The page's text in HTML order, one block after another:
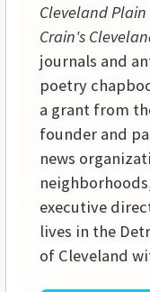
Cleveland
Crain's
journals and
poetry
a grant from
founder and
news
executive
lives in the
of Cleveland